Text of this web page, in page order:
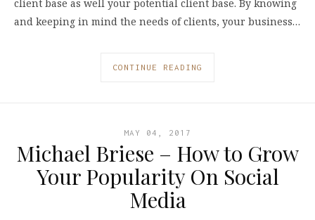
client base as well your potential client base. By knowing
and keeping in mind the needs of clients, your business…
CONTINUE READING
MAY 04, 2017
Michael Briese – How to Grow
Your Popularity On Social
Media